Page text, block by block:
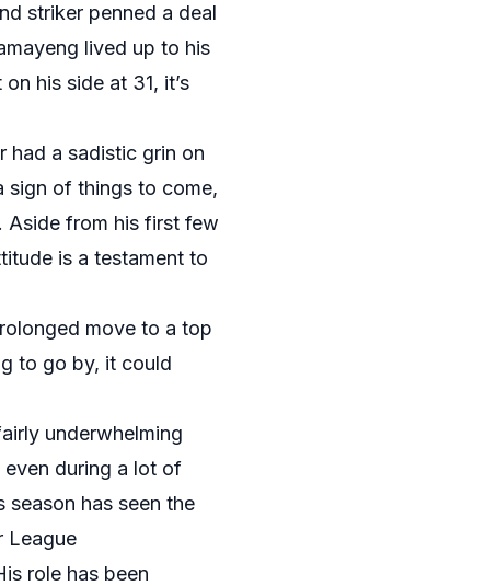
striker penned a deal
lived up to his
his side at 31, it’s
had a sadistic grin on
sign of things to come,
Aside from his first few
is a testament to
move to a top
to go by, it could
underwhelming
during a lot of
season has seen the
League
role has been